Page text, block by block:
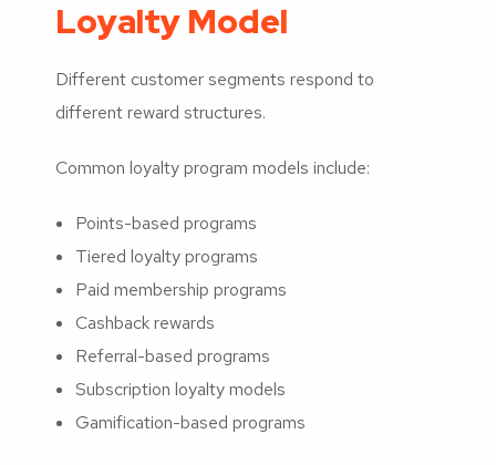
Loyalty Model
Different customer segments respond to
different reward structures.
Common loyalty program models include:
Points-based programs
Tiered loyalty programs
Paid membership programs
Cashback rewards
Referral-based programs
Subscription loyalty models
Gamification-based programs